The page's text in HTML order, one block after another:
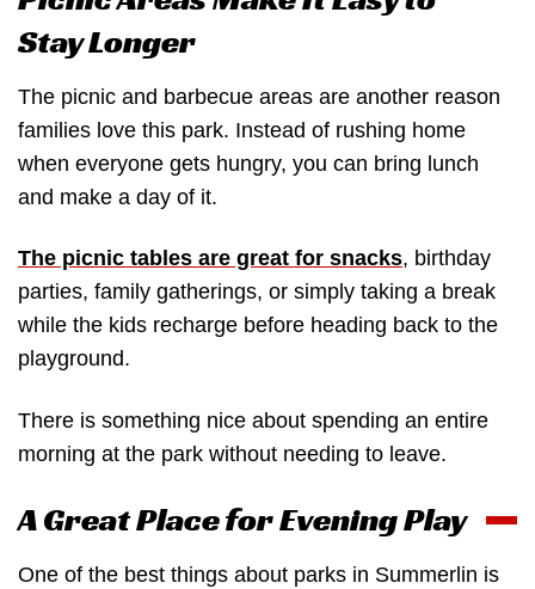
Stay Longer
The picnic and barbecue areas are another reason
families love this park. Instead of rushing home
when everyone gets hungry, you can bring lunch
and make a day of it.
The picnic tables are great for snacks, birthday
parties, family gatherings, or simply taking a break
while the kids recharge before heading back to the
playground.
There is something nice about spending an entire
morning at the park without needing to leave.
A Great Place for Evening Play
One of the best things about parks in Summerlin is